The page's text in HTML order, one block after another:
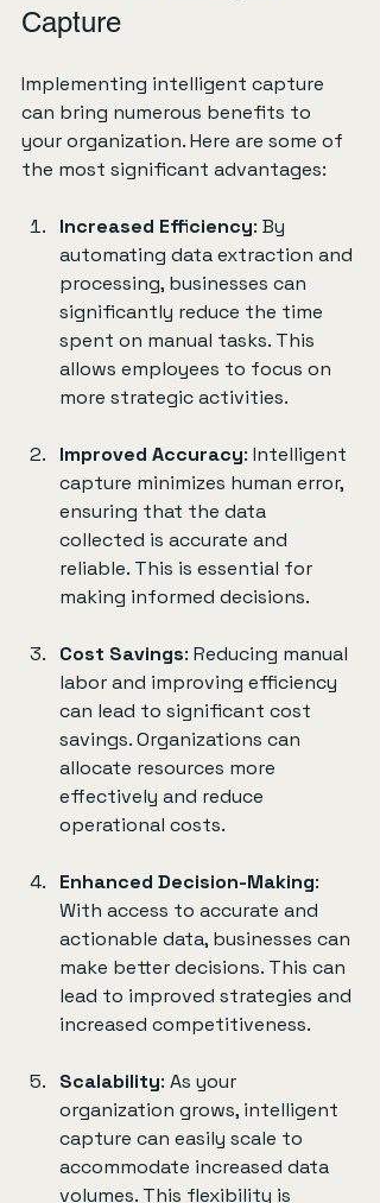
Capture
Implementing intelligent capture
can bring numerous benefits to
your organization. Here are some of
the most significant advantages:
Increased Efficiency: By
automating data extraction and
processing, businesses can
significantly reduce the time
spent on manual tasks. This
allows employees to focus on
more strategic activities.
Improved Accuracy: Intelligent
capture minimizes human error,
ensuring that the data
collected is accurate and
reliable. This is essential for
making informed decisions.
Cost Savings: Reducing manual
labor and improving efficiency
can lead to significant cost
savings. Organizations can
allocate resources more
effectively and reduce
operational costs.
Enhanced Decision-Making:
With access to accurate and
actionable data, businesses can
make better decisions. This can
lead to improved strategies and
increased competitiveness.
Scalability: As your
organization grows, intelligent
capture can easily scale to
accommodate increased data
volumes. This flexibility is